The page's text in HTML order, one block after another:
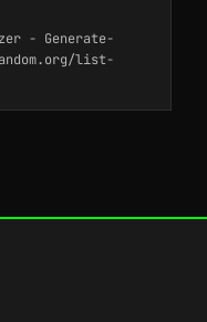
- Generate-
list-